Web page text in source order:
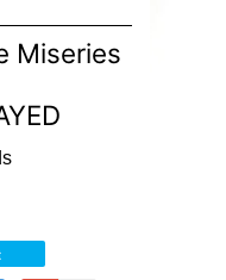
Miseries